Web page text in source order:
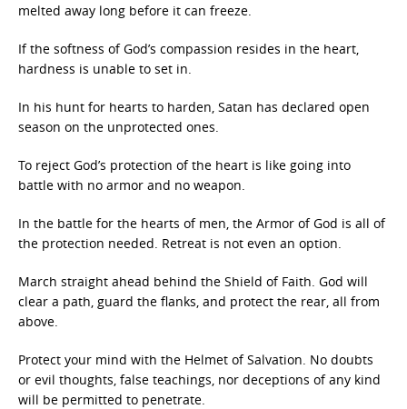
melted away long before it can freeze.
If the softness of God’s compassion resides in the heart,
hardness is unable to set in.
In his hunt for hearts to harden, Satan has declared open
season on the unprotected ones.
To reject God’s protection of the heart is like going into
battle with no armor and no weapon.
In the battle for the hearts of men, the Armor of God is all of
the protection needed. Retreat is not even an option.
March straight ahead behind the Shield of Faith. God will
clear a path, guard the flanks, and protect the rear, all from
above.
Protect your mind with the Helmet of Salvation. No doubts
or evil thoughts, false teachings, nor deceptions of any kind
will be permitted to penetrate.